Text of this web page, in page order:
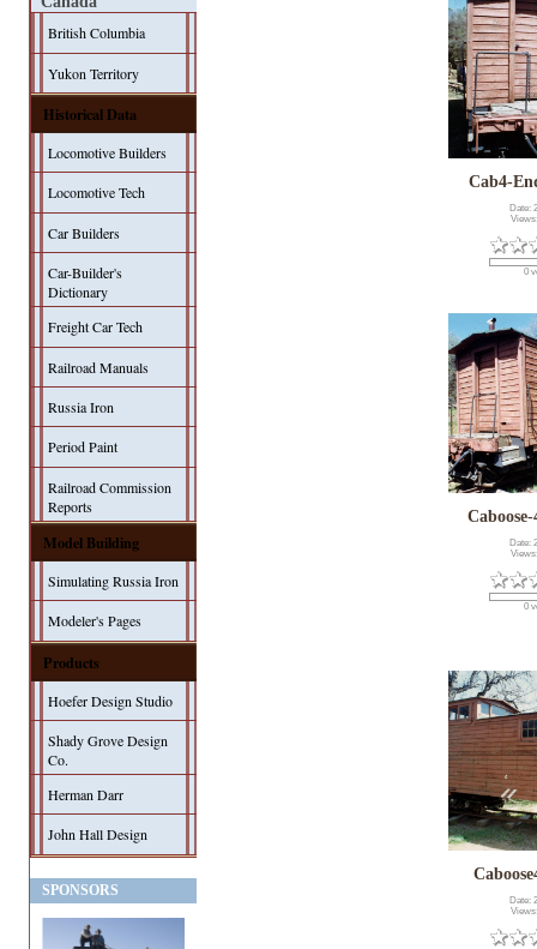
British Columbia
Yukon Territory
Historical Data
Locomotive Builders
Locomotive Tech
Car Builders
Car-Builder's
Dictionary
Freight Car Tech
Railroad Manuals
Russia Iron
Period Paint
Railroad Commission
Reports
Model Building
Simulating Russia Iron
Modeler's Pages
Products
Hoefer Design Studio
Shady Grove Design
Co.
Herman Darr
John Hall Design
SPONSORS
Cab4-
Date:
0
Date:
0
Date: